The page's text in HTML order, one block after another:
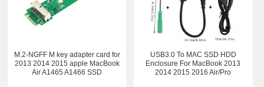
M.2-NGFF M key adapter card for
2013 2014 2015 apple MacBook
Air A1465 A1466 SSD
USB3.0 To MAC SSD HDD
Enclosure For MacBook 2013
2014 2015 2016 Air/Pro